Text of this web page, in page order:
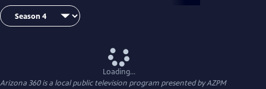
Loading...
Arizona 360is a local public television program presented byAZPM